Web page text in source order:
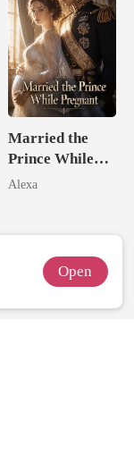
Married the
Prince While
Pregnant
Alexa
Open